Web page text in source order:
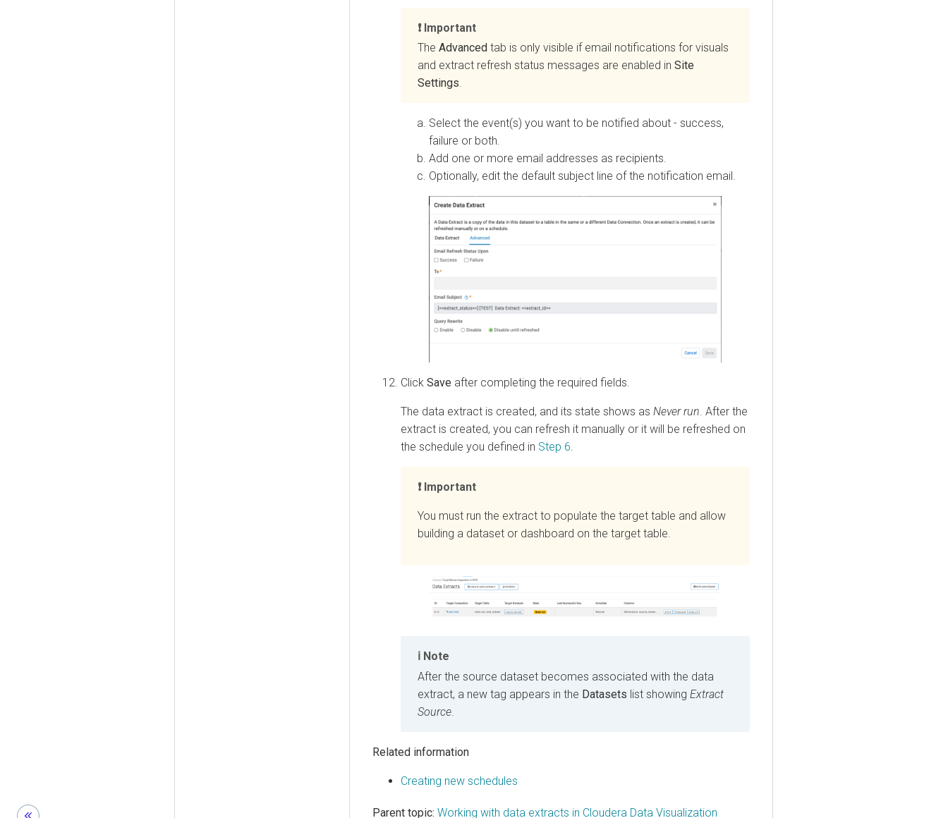
Important
The Advanced tab is only visible if email notifications for visuals
and extract refresh status messages are enabled in Site
Settings
Select the event(s) you want to be notified about - success,
failure or both.
Add one or more email addresses as recipients.
Optionally, edit the default subject line of the notification email.
Click Save after completing the required fields.
The data extract is created, and its state shows as Never run. After the
extract is created, you can refresh it manually or it will be refreshed on
the schedule you defined in Step 6.
Important
You must run the extract to populate the target table and allow
building a dataset or dashboard on the target table.
Note
After the source dataset becomes associated with the data
extract, a new tag appears in the Datasets list showing Extract
Source
Related information
Creating new schedules
Parent topic: Working with data extracts in Cloudera Data Visualization